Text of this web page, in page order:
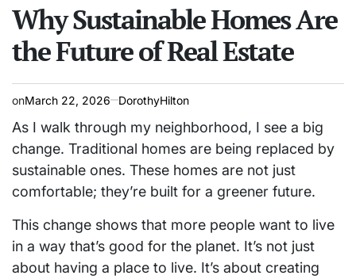
Why Sustainable Homes Are
the Future of Real Estate
onMarch 22, 2026 DorothyHilton
As I walk through my neighborhood, I see a big
change. Traditional homes are being replaced by
sustainable ones. These homes are not just
comfortable; they’re built for a greener future.
This change shows that more people want to live
in a way that’s good for the planet. It’s not just
about having a place to live. It’s about creating